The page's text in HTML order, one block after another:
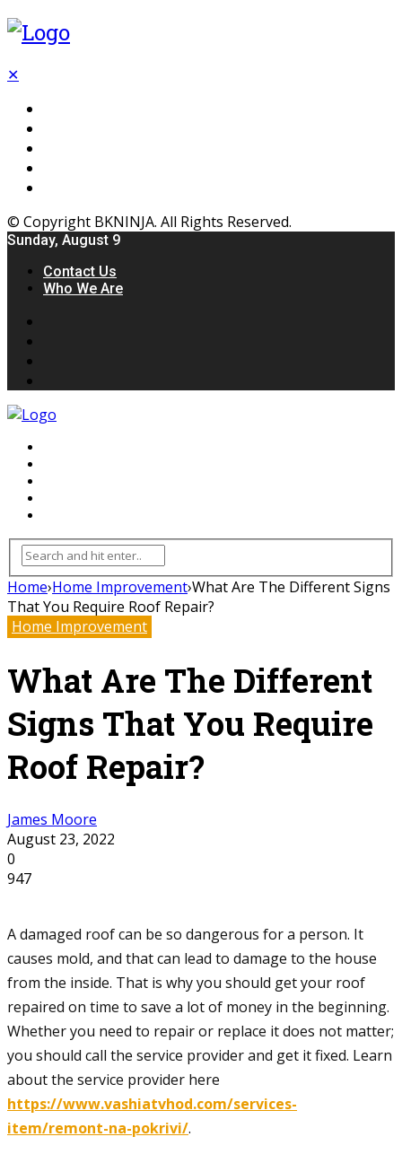
✕
© Copyright BKNINJA. All Rights Reserved.
Sunday, August 9
Contact Us
Who We Are
Home›Home Improvement›What Are The Different Signs
That You Require Roof Repair?
Home Improvement
What Are The Different
Signs That You Require
Roof Repair?
James Moore
August 23, 2022
0
947
A damaged roof can be so dangerous for a person. It
causes mold, and that can lead to damage to the house
from the inside. That is why you should get your roof
repaired on time to save a lot of money in the beginning.
Whether you need to repair or replace it does not matter;
you should call the service provider and get it fixed. Learn
about the service provider here
https://www.vashiatvhod.com/services-
item/remont-na-pokrivi/.